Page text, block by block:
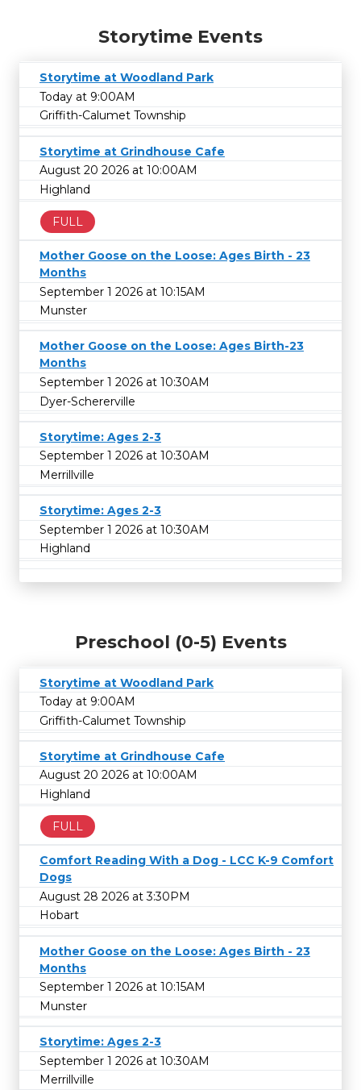
Storytime Events
Storytime at Woodland Park
Today at 9:00AM
Griffith-Calumet Township
Storytime at Grindhouse Cafe
August 20 2026 at 10:00AM
Highland
FULL
Mother Goose on the Loose: Ages Birth - 23
Months
September 1 2026 at 10:15AM
Munster
Mother Goose on the Loose: Ages Birth-23
Months
September 1 2026 at 10:30AM
Dyer-Schererville
Storytime: Ages 2-3
September 1 2026 at 10:30AM
Merrillville
Storytime: Ages 2-3
September 1 2026 at 10:30AM
Highland
Preschool (0-5) Events
Storytime at Woodland Park
Today at 9:00AM
Griffith-Calumet Township
Storytime at Grindhouse Cafe
August 20 2026 at 10:00AM
Highland
FULL
Comfort Reading With a Dog - LCC K-9 Comfort
Dogs
August 28 2026 at 3:30PM
Hobart
Mother Goose on the Loose: Ages Birth - 23
Months
September 1 2026 at 10:15AM
Munster
Storytime: Ages 2-3
September 1 2026 at 10:30AM
Merrillville